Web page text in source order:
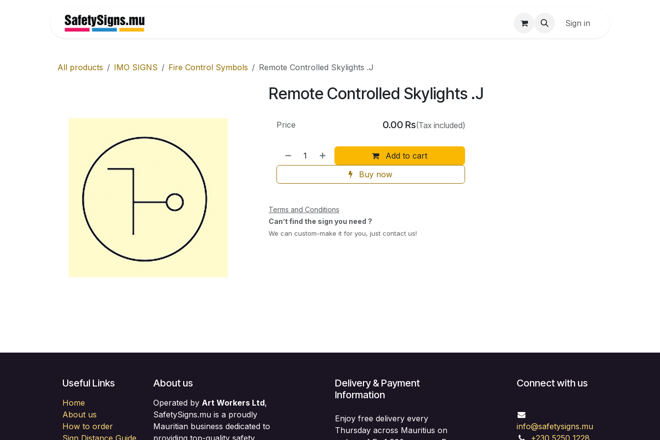
Sign in
All products IMO SIGNS Fire Control Symbols Remote Controlled Skylights .J
Remote Controlled Skylights .J
Add to cart
Buy now
Price 0.00 Rs(Tax included)
Terms and Conditions
Can’t find the sign you need ?
We can custom-make it for you, just contact us!
Useful Links
Home
About us
How to order
About us
Operated by Art Workers Ltd,
SafetySigns.mu is a proudly
Mauritian business dedicated to
Connect with us
info@safetysigns.mu
Delivery & Payment
Information
Enjoy free delivery every
Thursday across Mauritius on